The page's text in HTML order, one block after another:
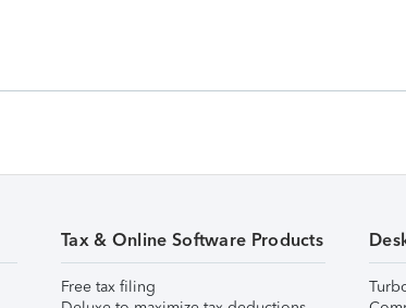
Tax & Online Software Products
Free tax filing